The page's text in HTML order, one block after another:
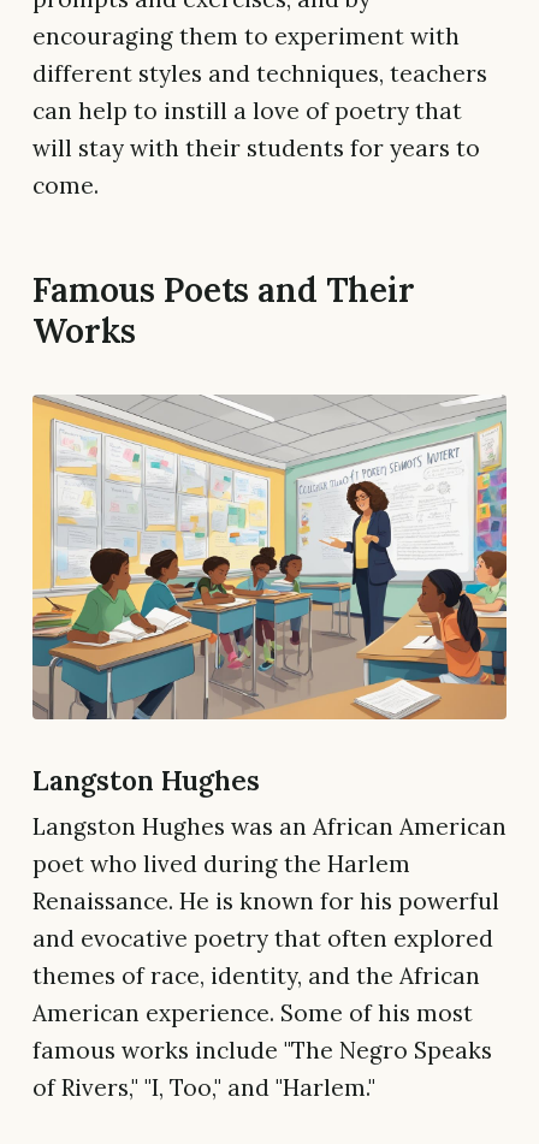
encouraging them to experiment with
different styles and techniques, teachers
can help to instill a love of poetry that
will stay with their students for years to
come.
Famous Poets and Their
Works
Langston Hughes
Langston Hughes was an African American
poet who lived during the Harlem
Renaissance. He is known for his powerful
and evocative poetry that often explored
themes of race, identity, and the African
American experience. Some of his most
famous works include "The Negro Speaks
of Rivers," "I, Too," and "Harlem."